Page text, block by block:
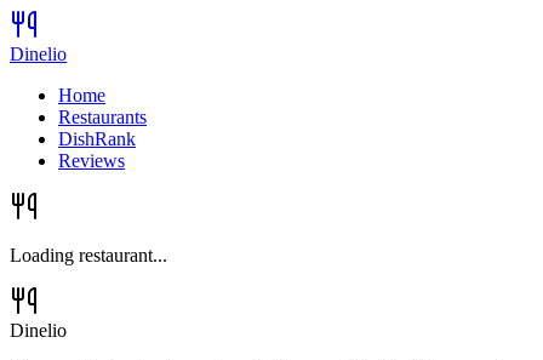
Dinelio
Home
Restaurants
DishRank
Reviews
Loading restaurant...
Dinelio